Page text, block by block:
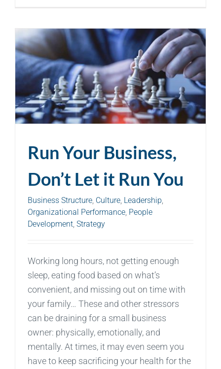
Run Your Business,
Don’t Let it Run You
Business Structure Culture Leadership
Organizational Performance People
Development Strategy
Working long hours, not getting enough
sleep, eating food based on what’s
convenient, and missing out on time with
your family… These and other stressors
can be draining for a small business
owner: physically, emotionally, and
mentally. At times, it may even seem you
have to keep sacrificing your health for the